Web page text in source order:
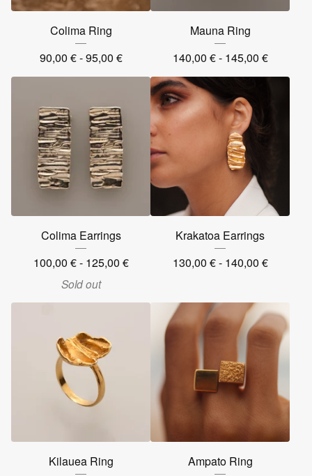
Colima Ring
90,00 €- 95,00 €
Mauna Ring
140,00 €- 145,00 €
Colima Earrings
100,00 €- 125,00 €
Sold out
Krakatoa Earrings
130,00 €- 140,00 €
Kilauea Ring Ampato Ring